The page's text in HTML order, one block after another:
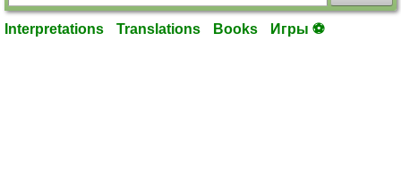
Interpretations Translations Books Игры ⚽